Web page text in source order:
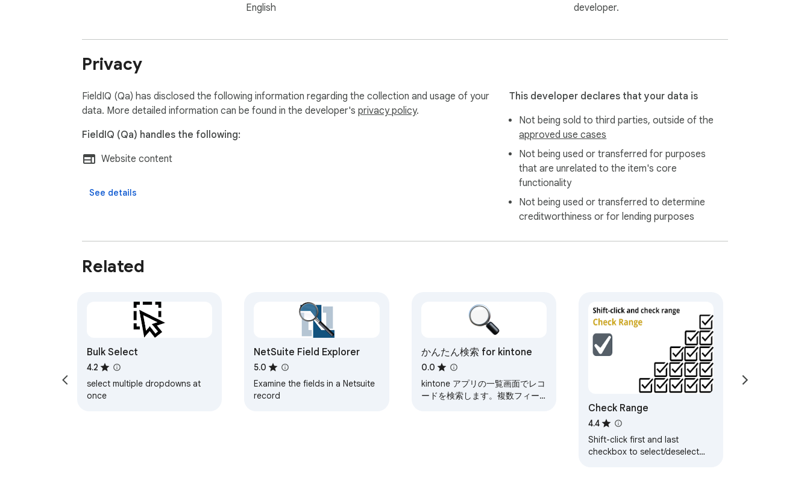
English
developer.
Privacy
FieldIQ (Qa) has disclosed the following information regarding the collection and usage of your
data. More detailed information can be found in the developer's privacy policy.
FieldIQ (Qa) handles the following:
Website content
See details
This developer declares that your data is
Not being sold to third parties, outside of the
approved use cases
Not being used or transferred for purposes
that are unrelated to the item's core
functionality
Not being used or transferred to determine
creditworthiness or for lending purposes
Related
Bulk Select
4.2
select multiple dropdowns at
once
NetSuite Field Explorer
5.0
Examine the fields in a Netsuite
record
かんたん検索 for kintone
0.0
kintone アプリの一覧画面でレコ
ードを検索します。複数フィー
Check Range
4.4
Shift-click first and last
checkbox to select/deselect